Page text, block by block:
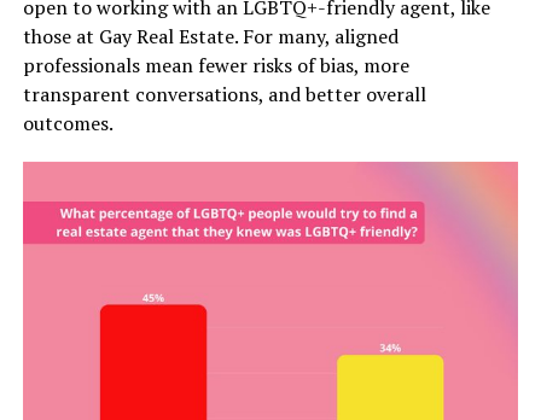
open to working with an LGBTQ+-friendly agent, like
those at Gay Real Estate. For many, aligned
professionals mean fewer risks of bias, more
transparent conversations, and better overall
outcomes.